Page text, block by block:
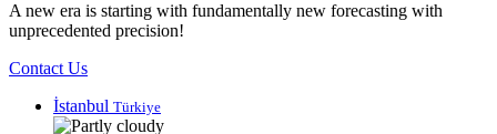
A new era is starting with fundamentally new forecasting with
unprecedented precision!
Contact Us
İstanbul Türkiye